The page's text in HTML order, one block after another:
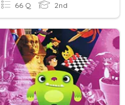
66 Q 2nd